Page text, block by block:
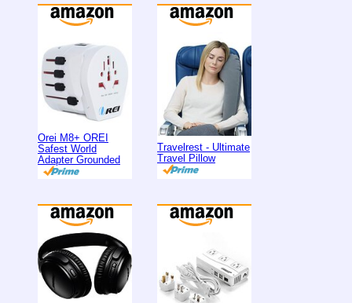
Orei M8+ OREI
Safest World
Adapter Grounded
Travelrest - Ultimate
Travel Pillow